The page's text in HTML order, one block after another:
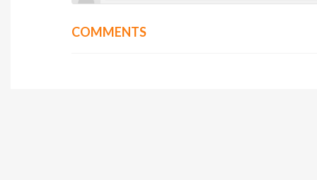
COMMENTS